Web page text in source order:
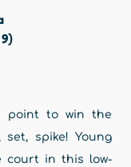
point to win the
spike! Young
court in this low-